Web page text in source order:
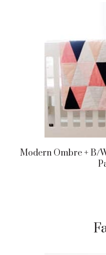
Modern Ombre + B/